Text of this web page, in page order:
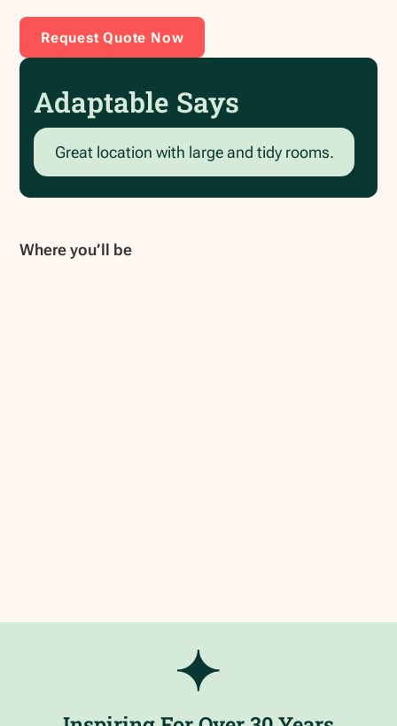
Request Quote Now
Adaptable Says
Great location with large and tidy rooms.
Where you’ll be